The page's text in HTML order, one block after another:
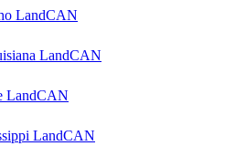
LandCAN
LandCAN
LandCAN
LandCAN